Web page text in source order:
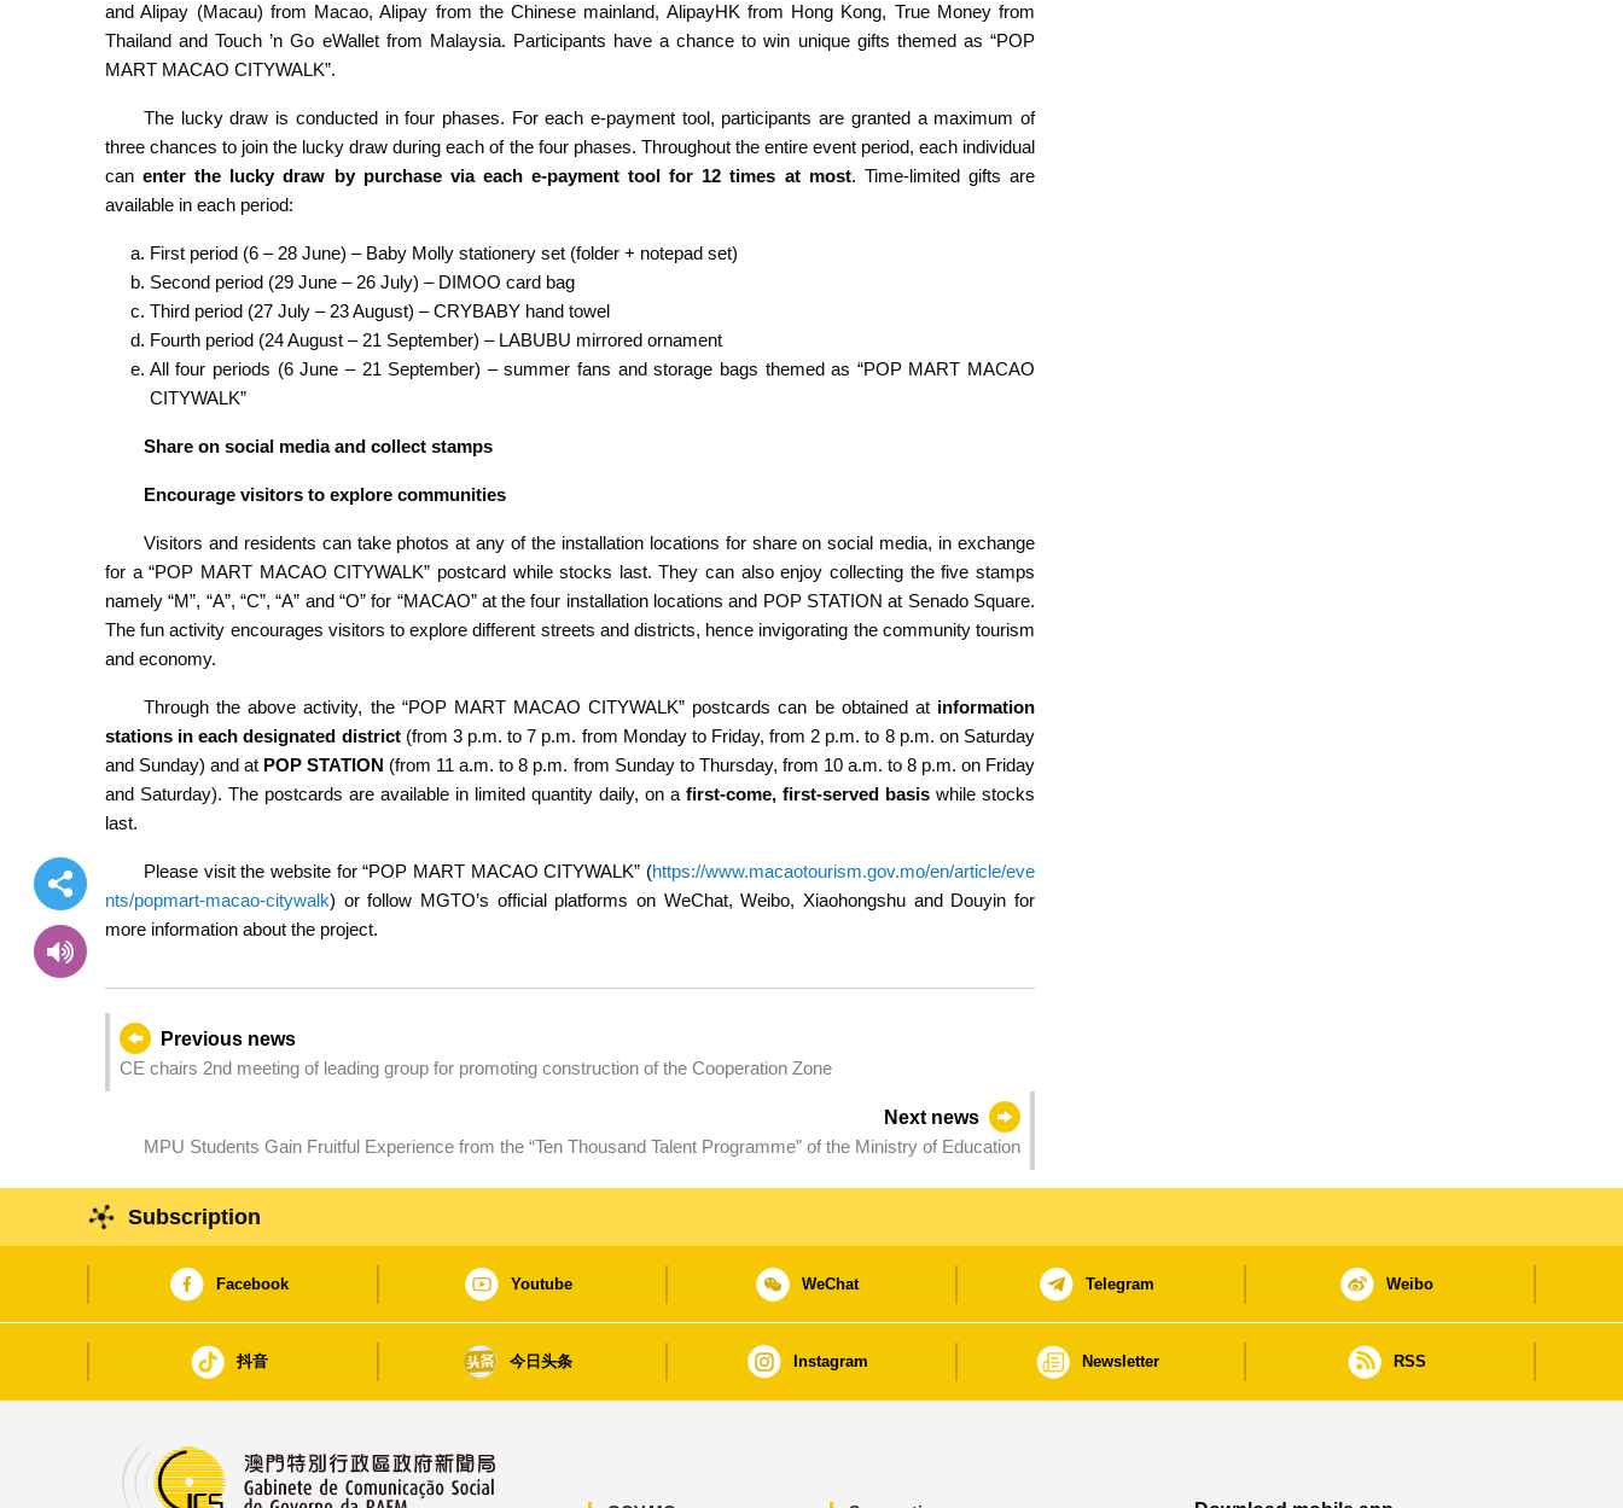
and Alipay (Macau) from Macao, Alipay from the Chinese mainland, AlipayHK from Hong Kong, True Money from
Thailand and Touch ’n Go eWallet from Malaysia. Participants have a chance to win unique gifts themed as “POP
MART MACAO CITYWALK”.
The lucky draw is conducted in four phases. For each e-payment tool, participants are granted a maximum of
three chances to join the lucky draw during each of the four phases. Throughout the entire event period, each individual
canenter the lucky draw by purchase via each e-payment tool for 12 times at most. Time-limited gifts are
available in each period:
First period (6 – 28 June) – Baby Molly stationery set (folder + notepad set)
Second period (29 June – 26 July) – DIMOO card bag
Third period (27 July – 23 August) – CRYBABY hand towel
Fourth period (24 August – 21 September) – LABUBU mirrored ornament
All four periods (6 June – 21 September) – summer fans and storage bags themed as “POP MART MACAO
CITYWALK”
Share on social media and collect stamps
Encourage visitors to explore communities
Visitors and residents can take photos at any of the installation locations for share on social media, in exchange
for a “POP MART MACAO CITYWALK” postcard while stocks last. They can also enjoy collecting the five stamps
namely “M”, “A”, “C”, “A” and “O” for “MACAO” at the four installation locations and POP STATION at Senado Square.
The fun activity encourages visitors to explore different streets and districts, hence invigorating the community tourism
and economy.
Through the above activity, the “POP MART MACAO CITYWALK” postcards can be obtained atinformation
stations in each designated district(from 3 p.m. to 7 p.m. from Monday to Friday, from 2 p.m. to 8 p.m. on Saturday
and Sunday) and at POP STATION (from 11 a.m. to 8 p.m. from Sunday to Thursday, from 10 a.m. to 8 p.m. on Friday
and Saturday). The postcards are available in limited quantity daily, on a first-come, first-served basis while stocks
last.
Please visit the website for “POP MART MACAO CITYWALK” (https://www.macaotourism.gov.mo/en/article/eve
nts/popmart-macao-citywalk) or follow MGTO’s official platforms on WeChat, Weibo, Xiaohongshu and Douyin for
more information about the project.
Previous news
CE chairs 2nd meeting of leading group for promoting construction of the Cooperation Zone
Next news
MPU Students Gain Fruitful Experience from the “Ten Thousand Talent Programme” of the Ministry of Education
Subscription
Facebook Youtube WeChat Telegram Weibo
抖音 今日头条 Instagram Newsletter RSS